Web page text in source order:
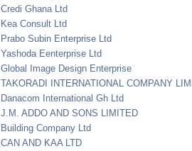
Credi Ghana Ltd
Kea Consult Ltd
Prabo Subin Enterprise Ltd
Yashoda Eenterprise Ltd
Global Image Design Enterprise
TAKORADI INTERNATIONAL COMPANY
Danacom International Gh Ltd
J.M. ADDO AND SONS LIMITED
Building Company Ltd
CAN AND KAA LTD